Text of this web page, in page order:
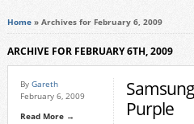
Home» Archives for February 6, 2009
ARCHIVE FOR FEBRUARY 6TH, 2009
By Gareth
February 6, 2009
Read More →
Purple